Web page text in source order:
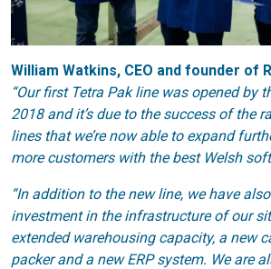
William Watkins, CEO and founder of
“Our first Tetra Pak line was opened by
2018 and it’s due to the success of the
lines that we’re now able to expand
more customers with the best Welsh
“In addition to the new line, we have
investment in the infrastructure of our
extended warehousing capacity, a new
packer and a new ERP system. We are